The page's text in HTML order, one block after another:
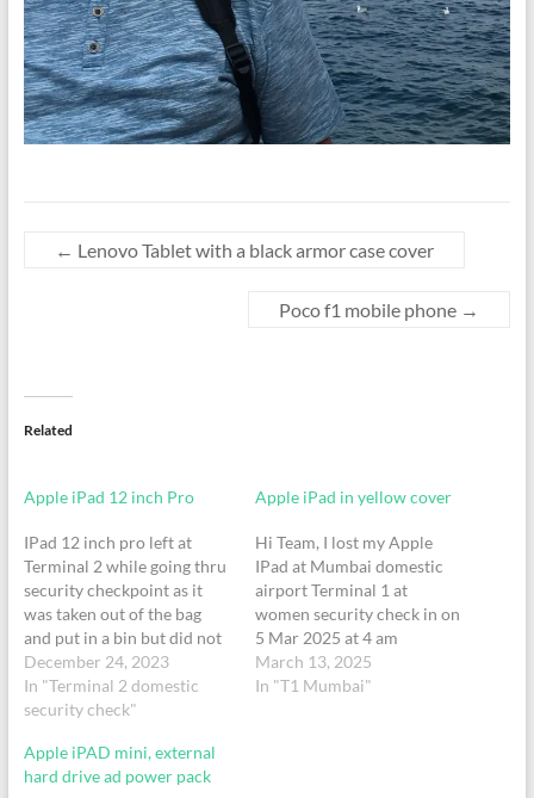
← Lenovo Tablet with a black armor case cover
Poco f1 mobile phone →
Related
Apple iPad 12 inch Pro
IPad 12 inch pro left at
Terminal 2 while going thru
security checkpoint as it
was taken out of the bag
and put in a bin but did not
pick up from the bin after
security as I left with my
bag for the Vistara flight on
December 24, 2023
In "Terminal 2 domestic
security check"
Apple iPad in yellow cover
Hi Team, I lost my Apple
IPad at Mumbai domestic
airport Terminal 1 at
women security check in on
5 Mar 2025 at 4 am
around.I had removed the
iPad in the tray and forgot
March 13, 2025
In "T1 Mumbai"
Apple iPAD mini, external
hard drive ad power pack